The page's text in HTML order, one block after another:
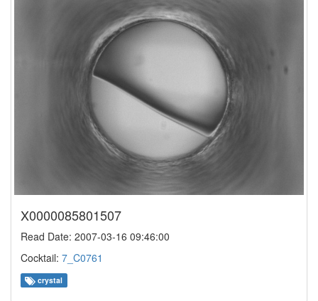
X0000085801507
Read Date: 2007-03-16 09:46:00
Cocktail: 7_C0761
crystal